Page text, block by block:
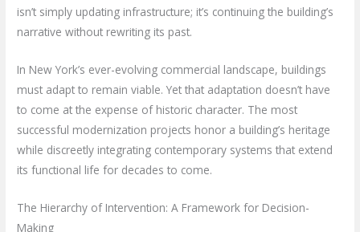
isn’t simply updating infrastructure; it’s continuing the building’s
narrative without rewriting its past.
In New York’s ever-evolving commercial landscape, buildings
must adapt to remain viable. Yet that adaptation doesn’t have
to come at the expense of historic character. The most
successful modernization projects honor a building’s heritage
while discreetly integrating contemporary systems that extend
its functional life for decades to come.
The Hierarchy of Intervention: A Framework for Decision-
Making